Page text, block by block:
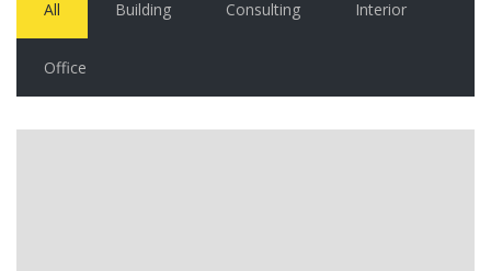
All Building Consulting Interior
Office